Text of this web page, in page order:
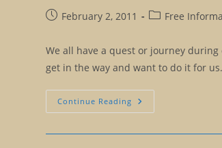
PostFebruary 2, 2011
PostFree
We all have a quest or journey
get in the way and want to do it for
Continue Reading Should
We